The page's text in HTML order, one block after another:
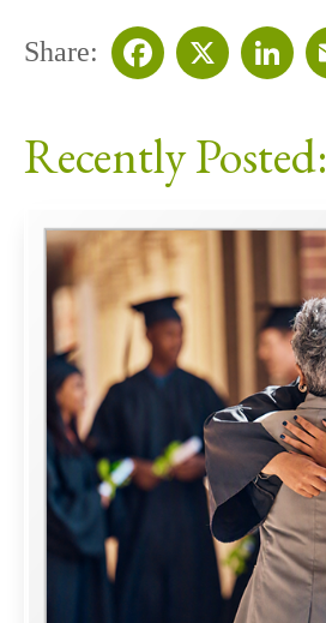
Share:
Recently Posted: